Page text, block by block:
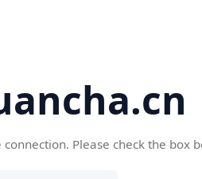
Please check the box